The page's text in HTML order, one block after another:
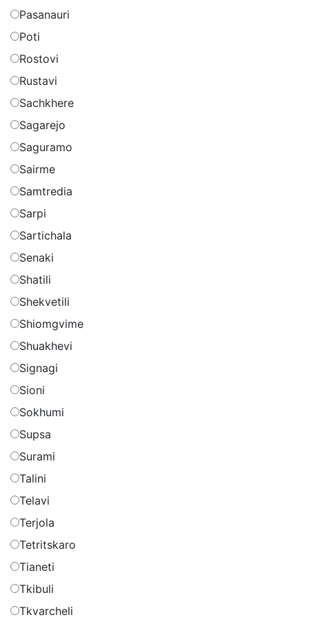
Pasanauri
Poti
Rostovi
Rustavi
Sachkhere
Sagarejo
Saguramo
Sairme
Samtredia
Sarpi
Sartichala
Senaki
Shatili
Shekvetili
Shiomgvime
Shuakhevi
Signagi
Sioni
Sokhumi
Supsa
Surami
Talini
Telavi
Terjola
Tetritskaro
Tianeti
Tkibuli
Tkvarcheli